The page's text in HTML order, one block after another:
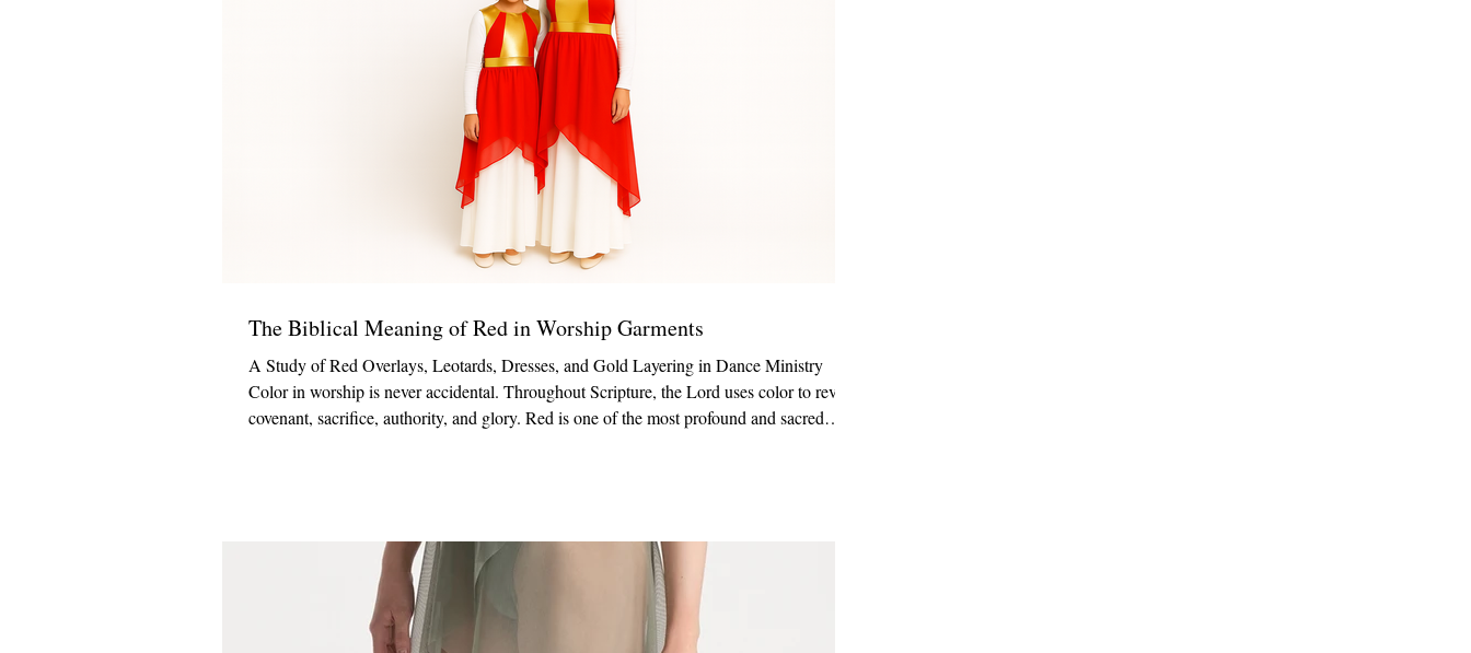
The Biblical Meaning of Red in Worship Garments
A Study of Red Overlays, Leotards, Dresses, and Gold Layering in Dance Ministry
Color in worship is never accidental. Throughout Scripture, the Lord uses color to reveal
covenant, sacrifice, authority, and glory. Red is one of the most profound and sacred